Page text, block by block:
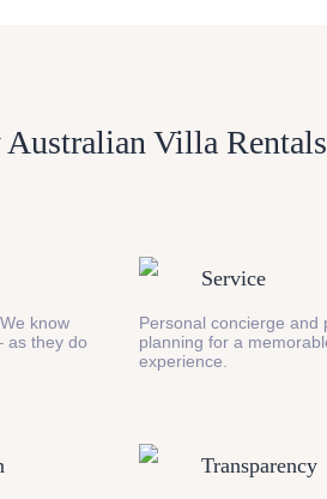
Villa Rentals
know
as they do
Service
Personal concierge and
planning for a
experience.
Transparency